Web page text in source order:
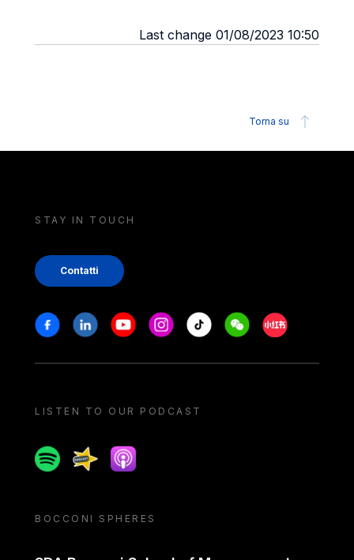
Last change 01/08/2023 10:50
Torna su
STAY IN TOUCH
Contatti
Stay in touch
FacebookLinkedinYoutubeInstagram
Tiktok WeechatXiaohongshu/
LISTEN TO OUR PODCAST
SpotifySpreakerApple podcast
BOCCONI SPHERES